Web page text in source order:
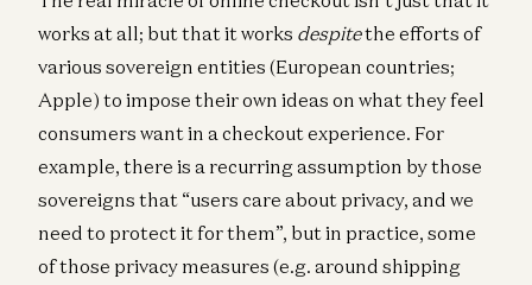
works at all; but that it works despitethe efforts of
various sovereign entities (European countries;
Apple) to impose their own ideas on what they feel
consumers want in a checkout experience. For
example, there is a recurring assumption by those
sovereigns that “users care about privacy, and we
need to protect it for them”, but in practice, some
of those privacy measures (e.g. around shipping